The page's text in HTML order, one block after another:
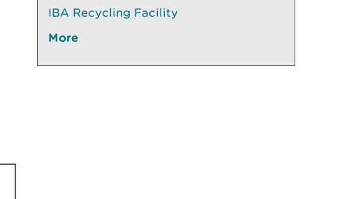
IBA Recycling Facility
More